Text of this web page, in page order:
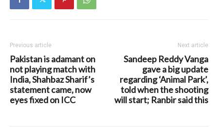
Previous article
Pakistan is adamant on
not playing match with
India, Shahbaz Sharif’s
statement came, now
eyes fixed on ICC
Next article
Sandeep Reddy Vanga
gave a big update
regarding ‘Animal Park’,
told when the shooting
will start; Ranbir said this